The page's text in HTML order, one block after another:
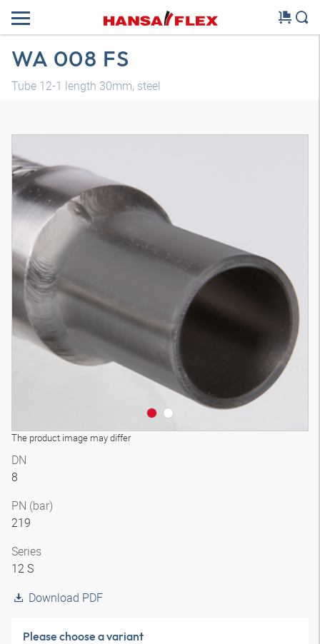
WA 008 FS
Tube 12-1 length 30mm, steel
The product image may differ
DN
8
PN (bar)
219
Series
12 S
Download PDF
Please choose a variant